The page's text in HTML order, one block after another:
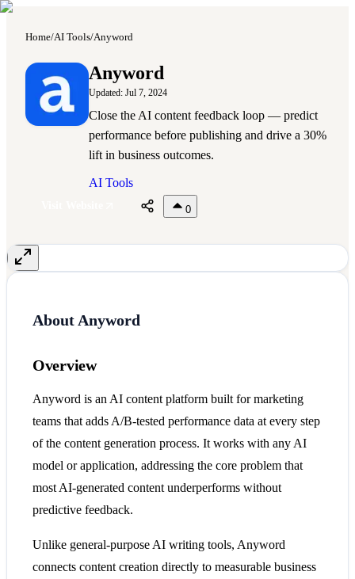
Home/AI Tools/Anyword
A Anyword
Updated: Jul 7, 2024
Close the AI content feedback loop — predict
performance before publishing and drive a 30%
lift in business outcomes.
AI Tools
0
About Anyword
Overview
Anyword is an AI content platform built for marketing
teams that adds A/B-tested performance data at every step
of the content generation process. It works with any AI
model or application, addressing the core problem that
most AI-generated content underperforms without
predictive feedback.
Unlike general-purpose AI writing tools, Anyword
connects content creation directly to measurable business